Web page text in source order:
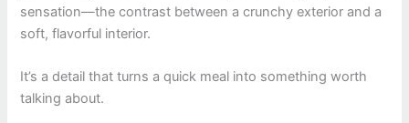
sensation—the contrast between a crunchy exterior and a
soft, flavorful interior.
It’s a detail that turns a quick meal into something worth
talking about.